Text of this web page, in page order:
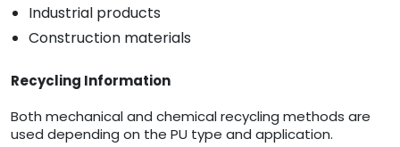
Industrial products
Construction materials
Recycling Information
Both mechanical and chemical recycling methods are
used depending on the PU type and application.